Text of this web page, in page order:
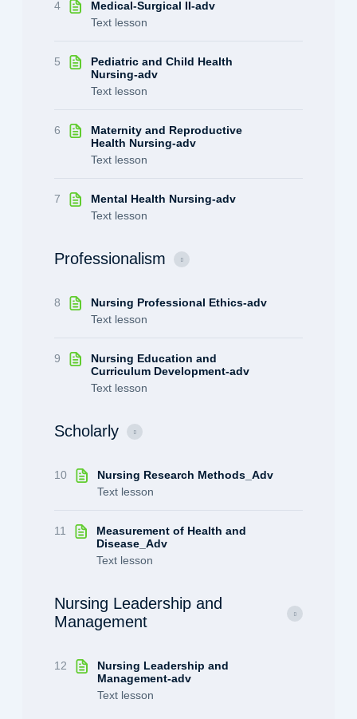
4
Medical-Surgical II-adv
Text lesson
5
Pediatric and Child Health
Nursing-adv
Text lesson
6
Maternity and Reproductive
Health Nursing-adv
Text lesson
7
Mental Health Nursing-adv
Text lesson
Professionalism
8
Nursing Professional Ethics-adv
Text lesson
9
Nursing Education and
Curriculum Development-adv
Text lesson
Scholarly
10
Nursing Research Methods_Adv
Text lesson
11
Measurement of Health and
Disease_Adv
Text lesson
Nursing Leadership and
Management
12
Nursing Leadership and
Management-adv
Text lesson